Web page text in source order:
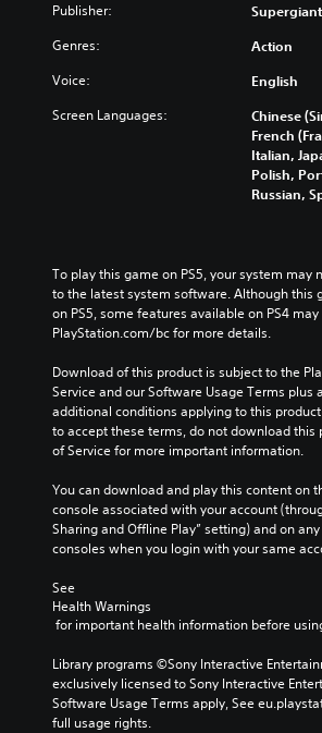
Publisher:
Genres: Action
Voice: English
Screen Languages:
Chinese
French
Italian,
Polish,
Russian,
To play this game on PS5, your system may
to the latest system software. Although this
on PS5, some features available on PS4
PlayStation.com/bc for more details.
Download of this product is subject to the
Service and our Software Usage Terms plus
additional conditions applying to this
to accept these terms, do not download this
of Service for more important information.
You can download and play this content on
console associated with your account
Sharing and Offline Play” setting) and on any
consoles when you login with your same
See
Health Warnings
for important health information before
Library programs ©Sony Interactive
exclusively licensed to Sony Interactive
Software Usage Terms apply, See
full usage rights.